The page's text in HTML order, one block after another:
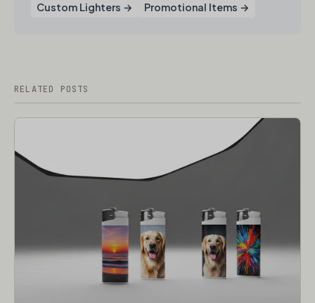
Custom Lighters → Promotional Items →
RELATED POSTS